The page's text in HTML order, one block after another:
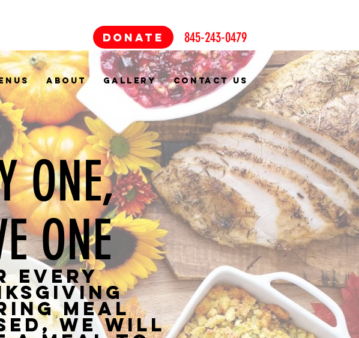
DONATE 845-243-0479
ABOUT GALLERY CONTACT US
ONE,
ONE
every
meal
we will